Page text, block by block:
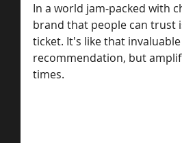
In a world jam-packed with
brand that people can trust
ticket. It's like that
recommendation, but
times.